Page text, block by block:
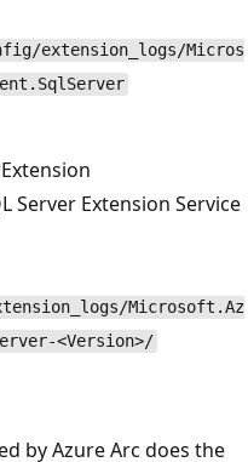
extension_logs/Micros
Server Extension Service
Microsoft.Az
<Version>/
by Azure Arc does the